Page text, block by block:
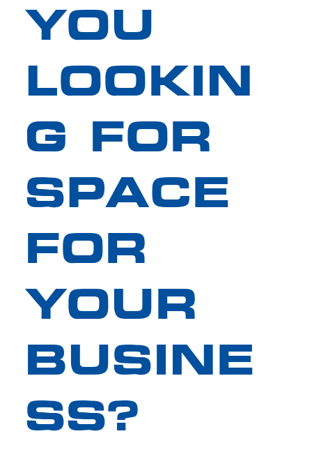
YOU
LOOKIN
G FOR
SPACE
FOR
YOUR
BUSINE
SS?